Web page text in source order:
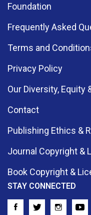
Foundation
Frequently Asked
Terms and
Privacy Policy
Our Diversity, Equity
Contact
Publishing Ethics &
Journal Copyright &
Book Copyright &
STAY CONNECTED